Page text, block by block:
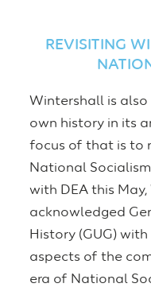
REVISITING
Wintershall is
own history in its
focus of that is to
National
with DEA this
acknowledged
History (GUG)
aspects of the
era of National